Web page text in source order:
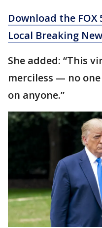
Download the FOX
Local Breaking
She added: “This
merciless — no
on anyone.”